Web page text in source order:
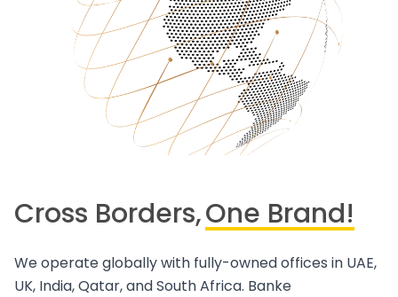
Cross Borders,One Brand!
We operate globally with fully-owned offices in UAE,
UK, India, Qatar, and South Africa. Banke